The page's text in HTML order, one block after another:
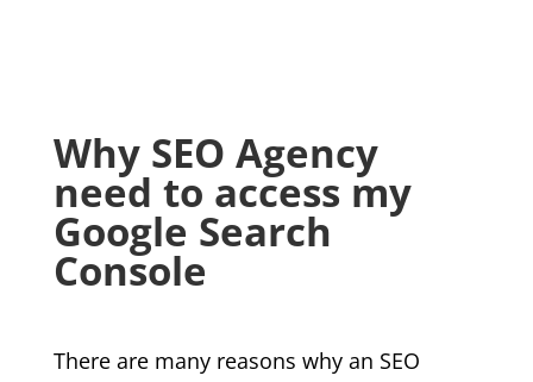
Why SEO Agency
need to access my
Google Search
Console
There are many reasons why an SEO